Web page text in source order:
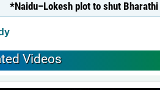
plot to shut Bharathi
Videos